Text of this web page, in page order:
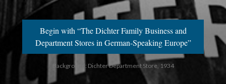
Begin with “The Dichter Family Business and
Department Stores in German-Speaking Europe”
Background: Dichter Department Store, 1934